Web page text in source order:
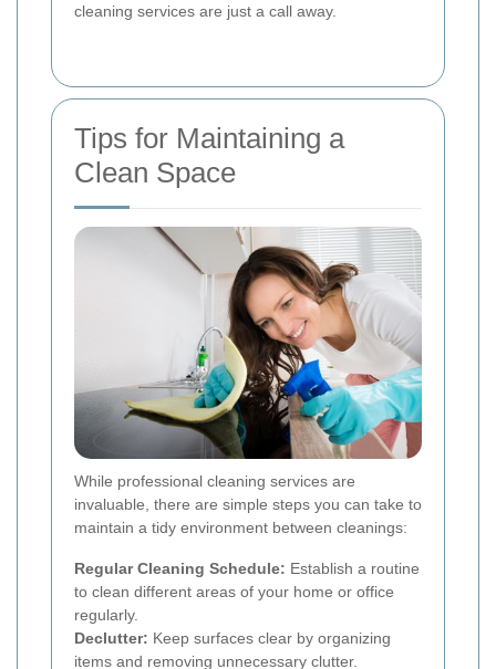
cleaning services are just a call away.
Tips for Maintaining a
Clean Space
While professional cleaning services are
invaluable, there are simple steps you can take to
maintain a tidy environment between cleanings:
Regular Cleaning Schedule: Establish a routine
to clean different areas of your home or office
regularly.
Declutter: Keep surfaces clear by organizing
items and removing unnecessary clutter.